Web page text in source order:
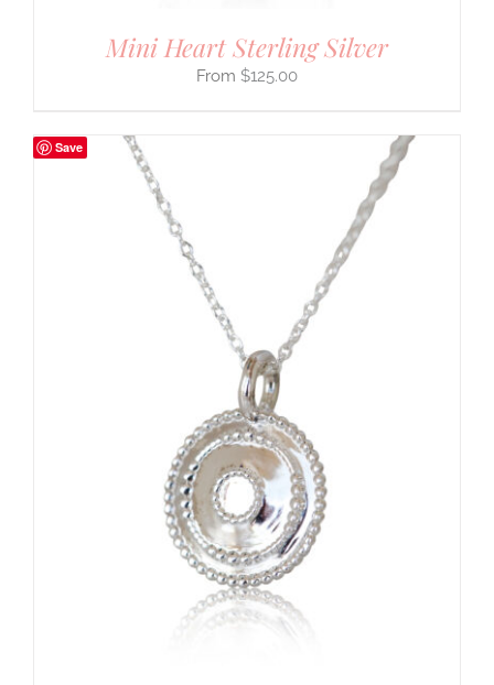
Mini Heart Sterling Silver
$125.00
Save